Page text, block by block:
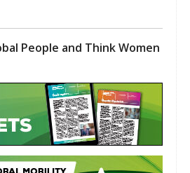
People and Think Women